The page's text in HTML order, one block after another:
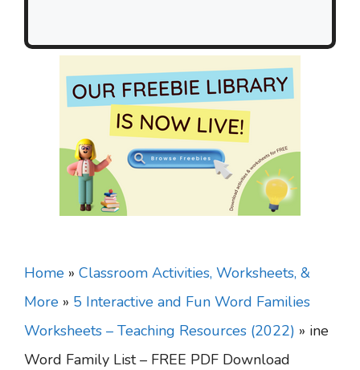
Home » Classroom Activities, Worksheets, &
More » 5 Interactive and Fun Word Families
Worksheets – Teaching Resources (2022) » ine
Word Family List – FREE PDF Download